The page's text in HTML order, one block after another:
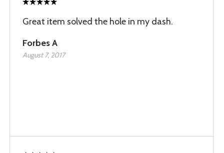
Great item solved the hole in my dash.
Forbes A
August 7, 2017